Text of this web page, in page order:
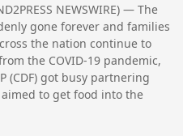
NEWSWIRE) — The
gone forever and families
the nation continue to
the COVID-19 pandemic,
(CDF) got busy partnering
to get food into the